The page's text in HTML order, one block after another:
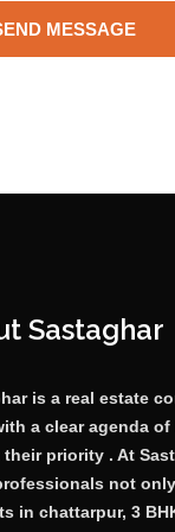
Sastaghar
is a real estate
a clear agenda
priority . At
not
in chattarpur, 3